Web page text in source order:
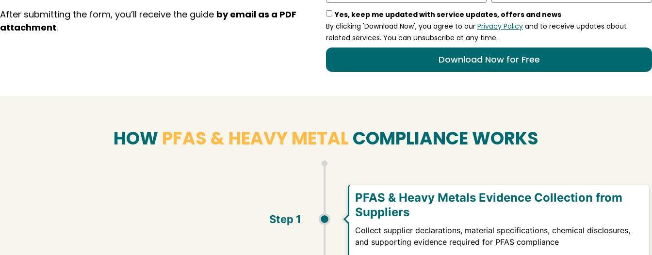
After submitting the form, you’ll receive the guide by email as a PDF
attachment.
After submitting the form, you’ll receive the guideby email as a PDF
attachment.
+49
Yes, keep me updated with service updates, offers and news
By clicking 'Download Now', you agree to our Privacy Policy and to receive updates about
related services. You can unsubscribe at any time.
Download Now for Free
HOW PFAS & HEAVY METALCOMPLIANCE WORKS
Step 1
PFAS & Heavy Metals Evidence Collection from
Suppliers
Collect supplier declarations, material specifications, chemical disclosures,
and supporting evidence required for PFAS compliance